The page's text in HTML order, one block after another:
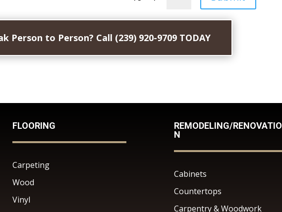
Person to Person? Call (239) 920-9709 TODAY
FLOORING
Carpeting
Wood
Vinyl
REMODELING/RENOVATIO
N
Cabinets
Countertops
Carpentry & Woodwork